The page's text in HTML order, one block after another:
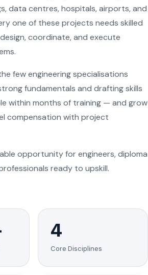
data centres, hospitals, airports, and
one of these projects needs skilled
coordinate, and execute
few engineering specialisations
fundamentals and drafting skills
within months of training — and grow
compensation with project
opportunity for engineers, diploma
ready to upskill.
4
Core Disciplines